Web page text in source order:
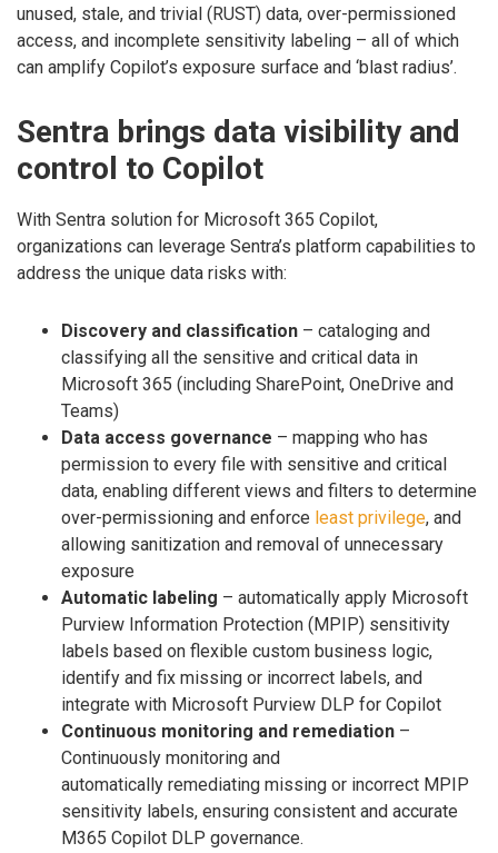
unused, stale, and trivial (RUST) data, over-permissioned
access, and incomplete sensitivity labeling – all of which
can amplify Copilot’s exposure surface and ‘blast radius’.
Sentra brings data visibility and
control to Copilot
With Sentra solution for Microsoft 365 Copilot,
organizations can leverage Sentra’s platform capabilities to
address the unique data risks with:
Discovery and classification – cataloging and
classifying all the sensitive and critical data in
Microsoft 365 (including SharePoint, OneDrive and
Teams)
Data access governance – mapping who has
permission to every file with sensitive and critical
data, enabling different views and filters to determine
over-permissioning and enforce least privilege, and
allowing sanitization and removal of unnecessary
exposure
Automatic labeling – automatically apply Microsoft
Purview Information Protection (MPIP) sensitivity
labels based on flexible custom business logic,
identify and fix missing or incorrect labels, and
integrate with Microsoft Purview DLP for Copilot
Continuous monitoring and remediation –
Continuously monitoring and
automatically remediating missing or incorrect MPIP
sensitivity labels, ensuring consistent and accurate
M365 Copilot DLP governance.